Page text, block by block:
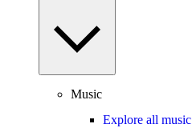
Music
Explore all music